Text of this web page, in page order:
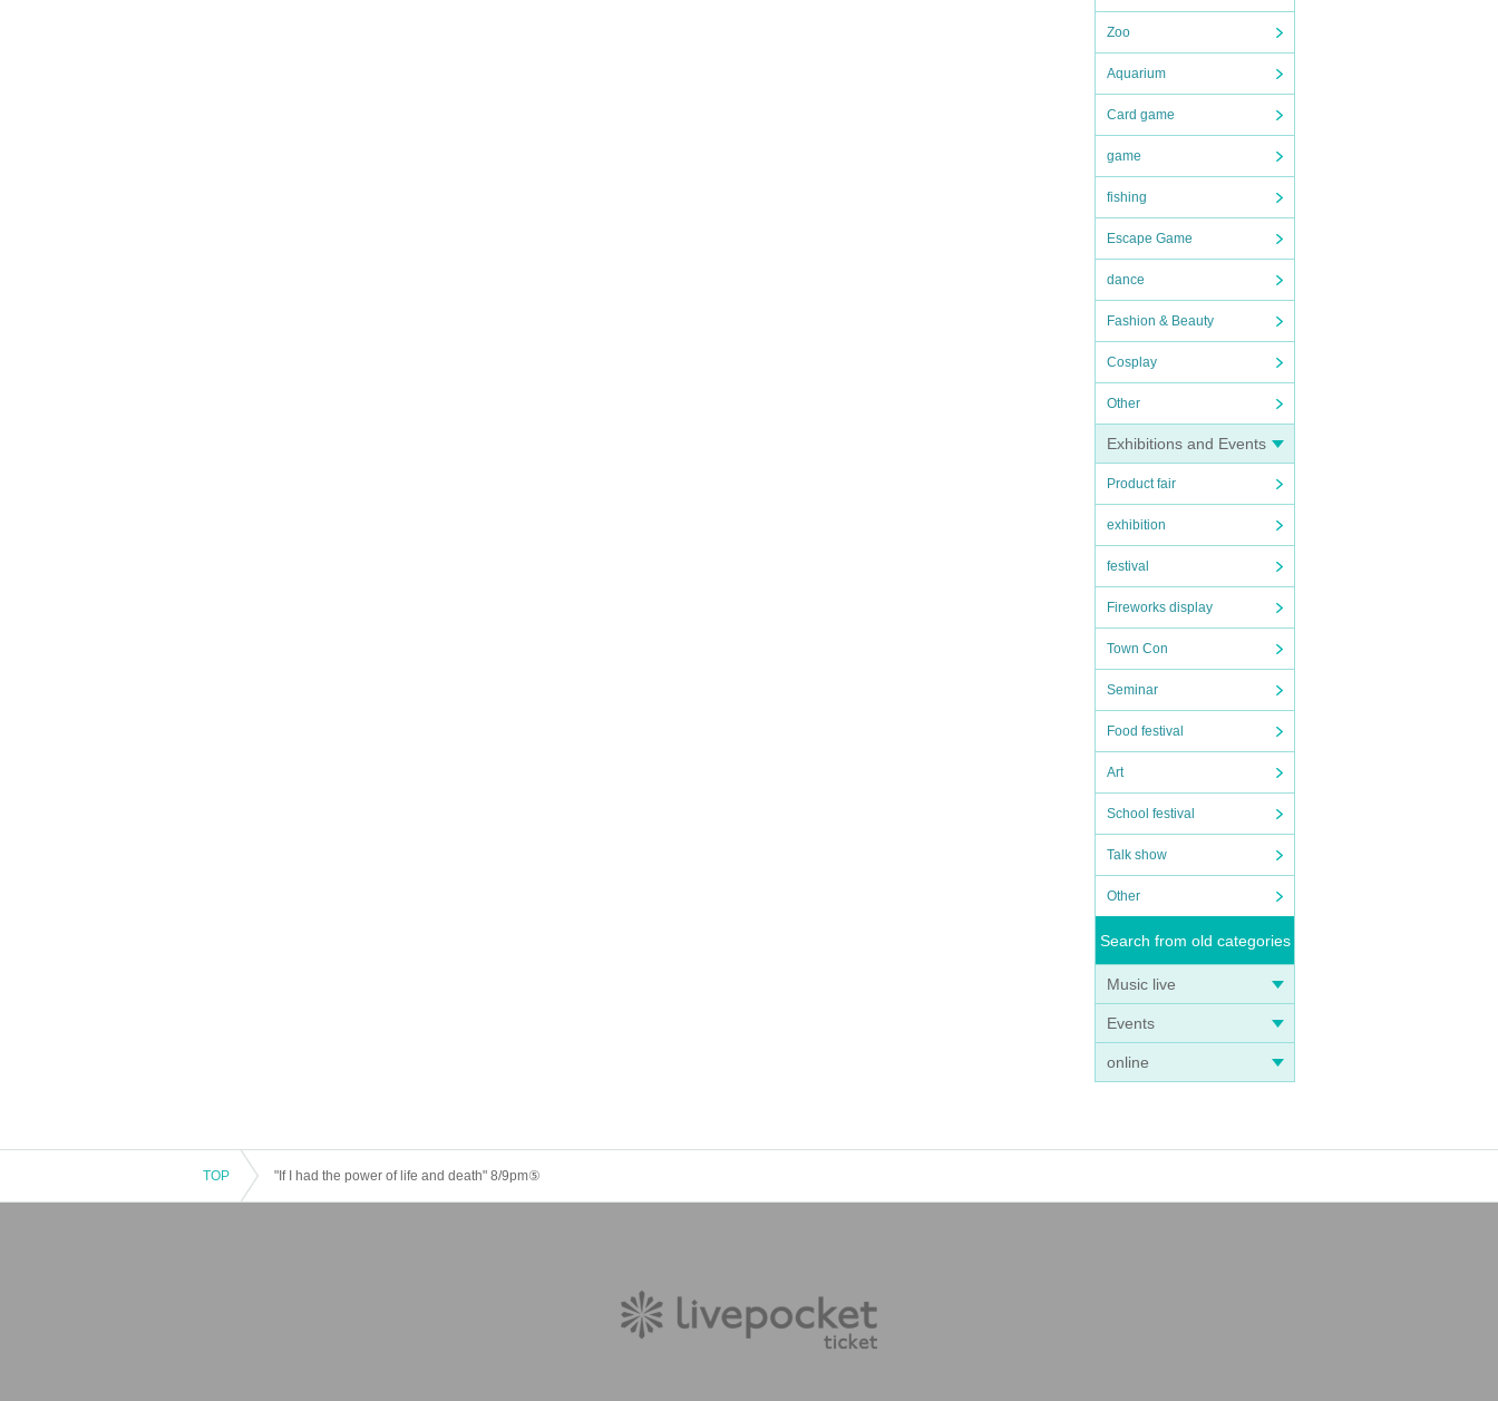
Zoo
Aquarium
Card game
game
fishing
Escape Game
dance
Fashion & Beauty
Cosplay
Other
Exhibitions and Events
Product fair
exhibition
festival
Fireworks display
Town Con
Seminar
Food festival
Art
School festival
Talk show
Other
Search from old categories
Music live
Events
online
TOP "If I had the power of life and death" 8/9pm⑤